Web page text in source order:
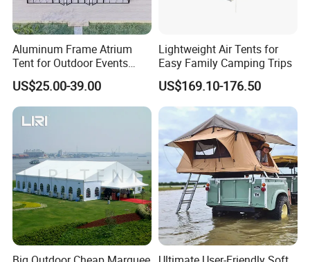
Aluminum Frame Atrium
Tent for Outdoor Events
Weddings Clear Marquee
Tent Party Tent Transparent
Tent
US$25.00-39.00
Lightweight Air Tents for
Easy Family Camping Trips
US$169.10-176.50